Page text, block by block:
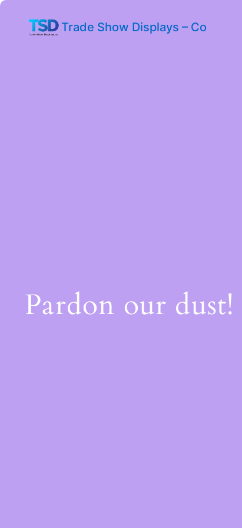
Trade Show Displays – Co
Pardon our